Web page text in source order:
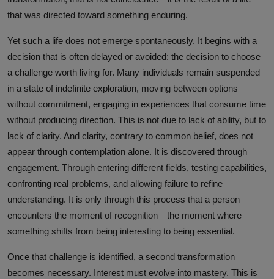
that was directed toward something enduring.
Yet such a life does not emerge spontaneously. It begins with a
decision that is often delayed or avoided: the decision to choose
a challenge worth living for. Many individuals remain suspended
in a state of indefinite exploration, moving between options
without commitment, engaging in experiences that consume time
without producing direction. This is not due to lack of ability, but to
lack of clarity. And clarity, contrary to common belief, does not
appear through contemplation alone. It is discovered through
engagement. Through entering different fields, testing capabilities,
confronting real problems, and allowing failure to refine
understanding. It is only through this process that a person
encounters the moment of recognition—the moment where
something shifts from being interesting to being essential.
Once that challenge is identified, a second transformation
becomes necessary. Interest must evolve into mastery. This is